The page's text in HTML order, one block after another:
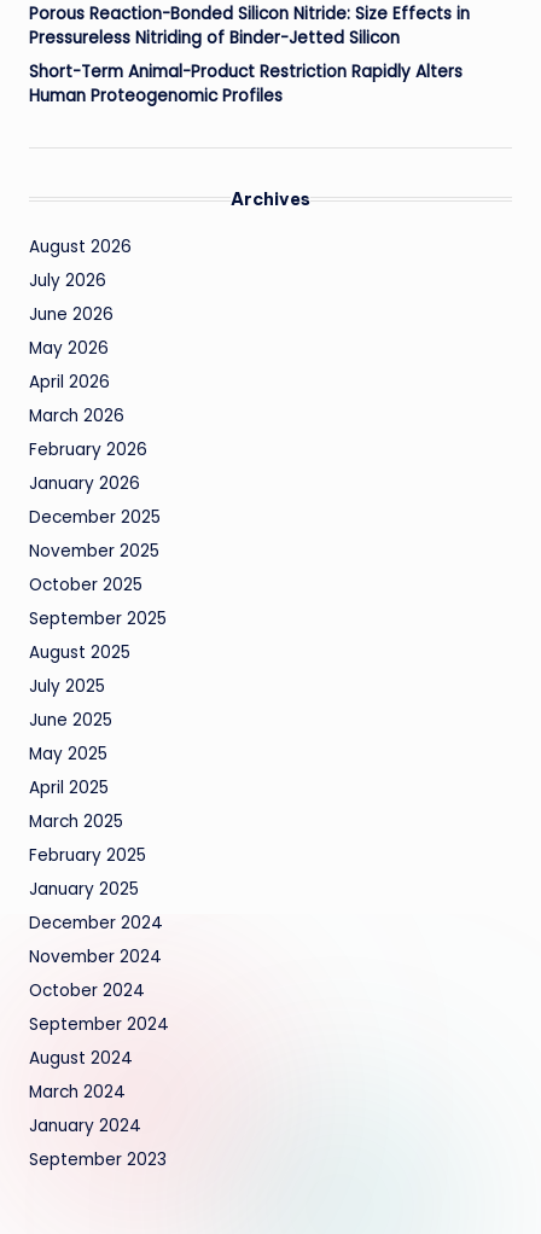
Porous Reaction-Bonded Silicon Nitride: Size Effects in
Pressureless Nitriding of Binder-Jetted Silicon
Short-Term Animal-Product Restriction Rapidly Alters
Human Proteogenomic Profiles
Archives
August 2026
July 2026
June 2026
May 2026
April 2026
March 2026
February 2026
January 2026
December 2025
November 2025
October 2025
September 2025
August 2025
July 2025
June 2025
May 2025
April 2025
March 2025
February 2025
January 2025
December 2024
November 2024
October 2024
September 2024
August 2024
March 2024
January 2024
September 2023